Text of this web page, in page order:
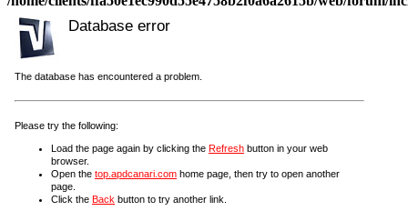
Database error
The database has encountered a problem.
Please try the following:
Load the page again by clicking the Refresh button in your web
browser.
Open the top.apdcanari.com home page, then try to open another
page.
Click the Back button to try another link.